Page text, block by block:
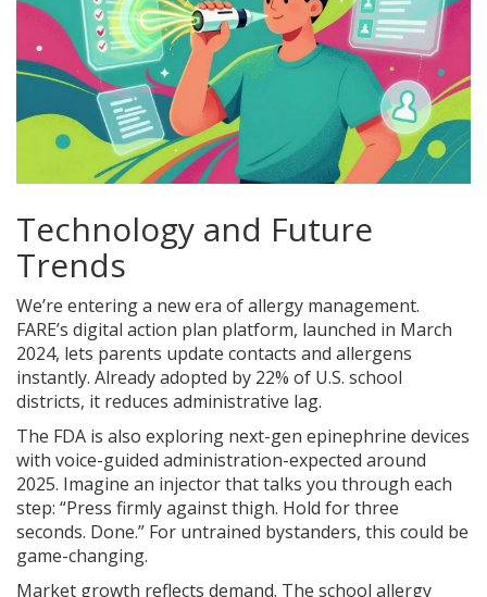
Technology and Future
Trends
We’re entering a new era of allergy management.
FARE’s digital action plan platform, launched in March
2024, lets parents update contacts and allergens
instantly. Already adopted by 22% of U.S. school
districts, it reduces administrative lag.
The FDA is also exploring next-gen epinephrine devices
with voice-guided administration-expected around
2025. Imagine an injector that talks you through each
step: “Press firmly against thigh. Hold for three
seconds. Done.” For untrained bystanders, this could be
game-changing.
Market growth reflects demand. The school allergy